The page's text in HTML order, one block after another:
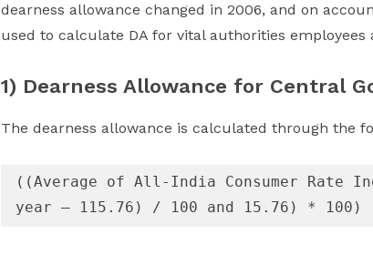
dearness allowance changed in 2006, and on
used to calculate DA for vital authorities employees
1) Dearness Allowance for Central
The dearness allowance is calculated through the
((Average of All-India Consumer Rate
year – 115.76) / 100 and 15.76) * 100)